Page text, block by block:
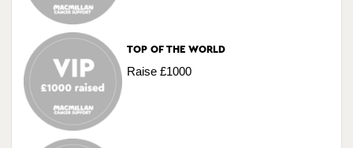
TOP OF THE WORLD
Raise £1000